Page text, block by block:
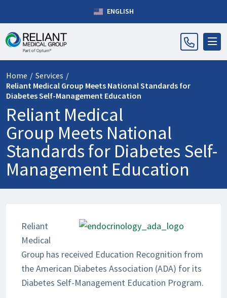
ENGLISH
Home / Services /
Reliant Medical Group Meets National Standards for
Diabetes Self-Management Education
Reliant Medical
Group Meets National
Standards for Diabetes Self-
Management Education
Reliant
Medical
Group has received Education Recognition from
the American Diabetes Association (ADA) for its
Diabetes Self-Management Education Program.